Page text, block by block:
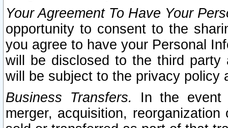
Your Agreement To Have Your
opportunity to consent to the
you agree to have your Personal
will be disclosed to the third party
will be subject to the privacy policy
Business Transfers.
In the event
merger, acquisition,